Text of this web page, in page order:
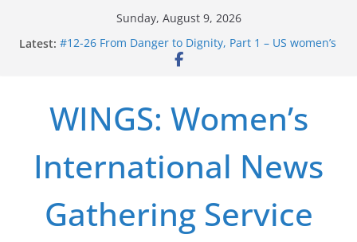
Sunday, August 9, 2026
Latest: #12-26 From Danger to Dignity, Part 1 – US women’s
long struggle for abortion rights
#15-26 Global Gag Rule Update … Trump Hobbles
Healthcare Aid Abroad
path from Zeus to porn
#13-26 From Danger To Dignity, Part 2: Abortion
WINGS: Women’s
International News
Gathering Service